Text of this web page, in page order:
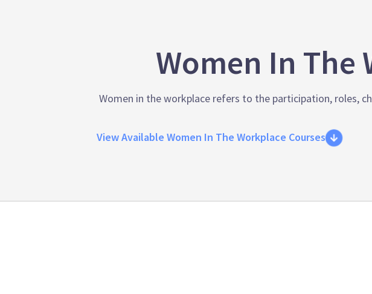
Women In
Women in the workplace refers to the participation, roles,
View Available Women In The Workplace Courses